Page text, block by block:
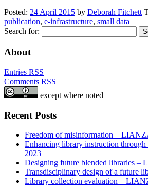
Posted: 24 April 2015 by Deborah Fitchett
publication, e-infrastructure, small data
Search for:
About
Entries RSS
Comments RSS
except where noted
Recent Posts
Freedom of misinformation –
Enhancing library instruction
2023
Designing future blended libraries –
Transdisciplinary design of a future
Library collection evaluation –